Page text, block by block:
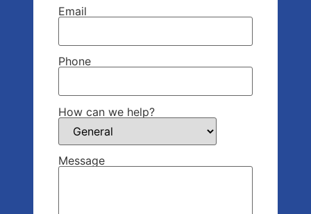
Email
Phone
How can we help?
Message